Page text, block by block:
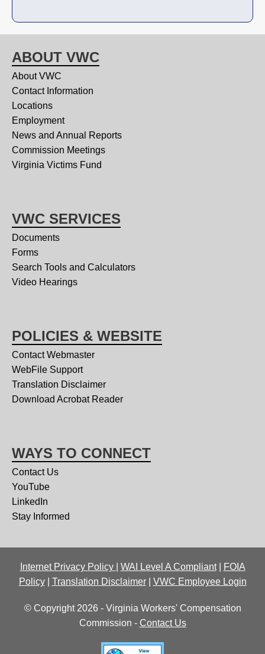
ABOUT VWC
About VWC
Contact Information
Locations
Employment
News and Annual Reports
Commission Meetings
Virginia Victims Fund
VWC SERVICES
Documents
Forms
Search Tools and Calculators
Video Hearings
POLICIES & WEBSITE
Contact Webmaster
WebFile Support
Translation Disclaimer
Download Acrobat Reader
WAYS TO CONNECT
Contact Us
YouTube
LinkedIn
Stay Informed
Internet Privacy Policy WAI Level A Compliant|
FOIA
Policy| Translation Disclaimer| VWC Employee Login
© Copyright 2026 - Virginia Workers' Compensation
Commission - Contact Us